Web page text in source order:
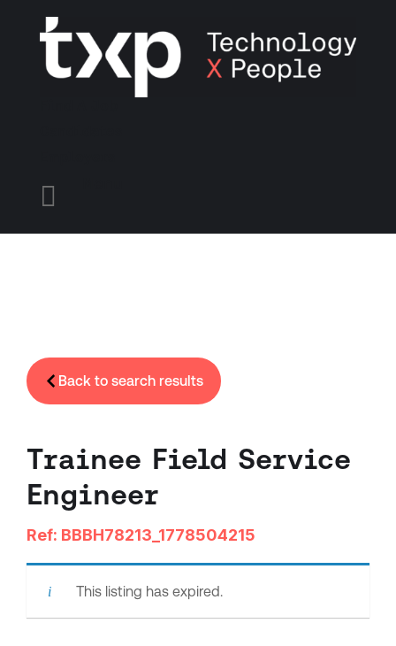

Back to search results
Trainee Field Service
Engineer
Ref: BBBH78213_1778504215
This listing has expired.